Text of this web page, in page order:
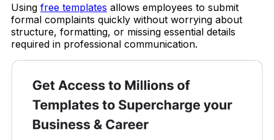
Using free templates allows employees to submit
formal complaints quickly without worrying about
structure, formatting, or missing essential details
required in professional communication.